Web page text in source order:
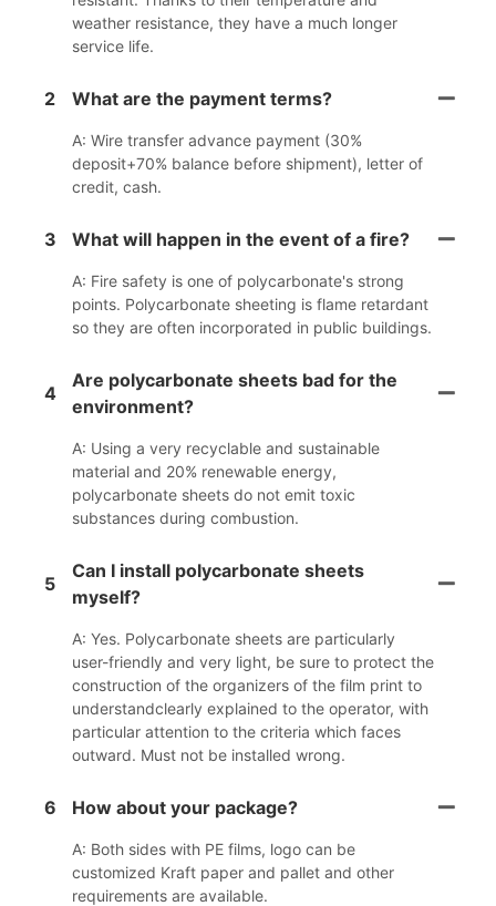
weather resistance, they have a much longer
service life.
2 What are the payment terms?
A: Wire transfer advance payment (30%
deposit+70% balance before shipment), letter of
credit, cash.
3 What will happen in the event of a fire?
A: Fire safety is one of polycarbonate's strong
points. Polycarbonate sheeting is flame retardant
so they are often incorporated in public buildings.
4
Are polycarbonate sheets bad for the
environment?
A: Using a very recyclable and sustainable
material and 20% renewable energy,
polycarbonate sheets do not emit toxic
substances during combustion.
5
Can I install polycarbonate sheets
myself?
A: Yes. Polycarbonate sheets are particularly
user-friendly and very light, be sure to protect the
construction of the organizers of the film print to
understandclearly explained to the operator, with
particular attention to the criteria which faces
outward. Must not be installed wrong.
6 How about your package?
A: Both sides with PE films, logo can be
customized Kraft paper and pallet and other
requirements are available.